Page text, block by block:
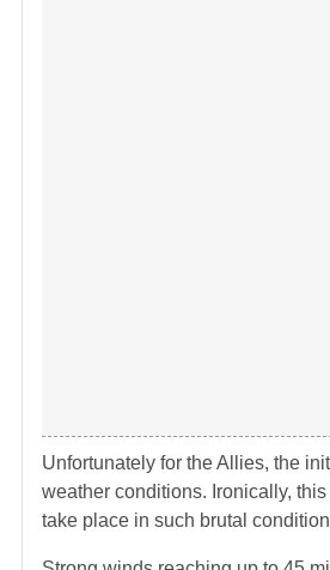
Unfortunately for the Allies, the
weather conditions. Ironically,
take place in such brutal